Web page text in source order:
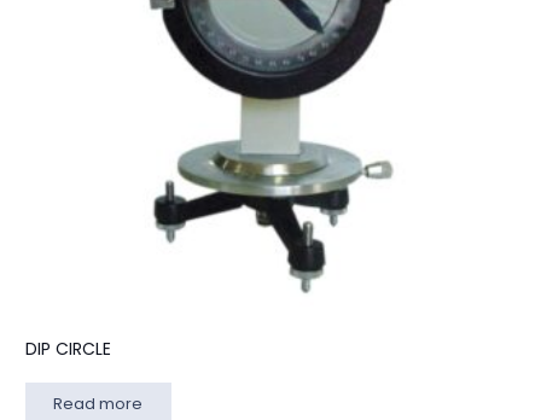
DIP CIRCLE
Read more